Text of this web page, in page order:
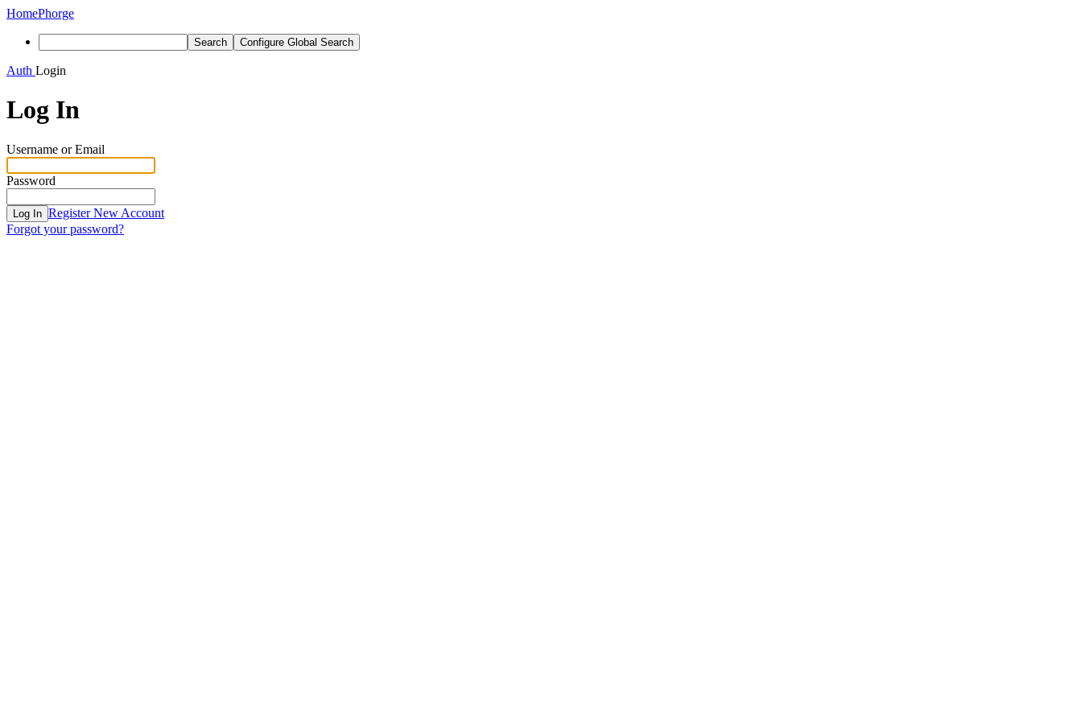
HomePhorge
Search Configure Global Search
Auth Login
Log In
Username or Email
Password
Log In Register New Account
Forgot your password?